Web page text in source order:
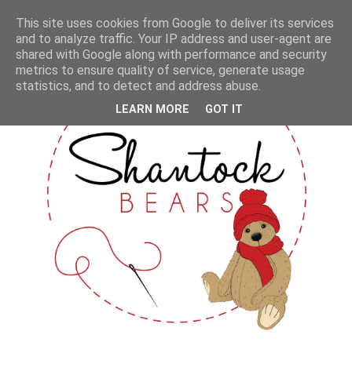
This site uses cookies from Google to deliver its services
and to analyze traffic. Your IP address and user-agent are
shared with Google along with performance and security
metrics to ensure quality of service, generate usage
statistics, and to detect and address abuse.
LEARN MORE GOT IT